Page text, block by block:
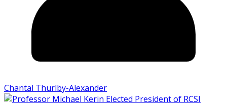
Chantal Thurlby-Alexander